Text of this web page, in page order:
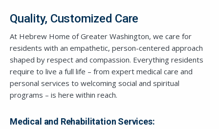
Quality, Customized Care
At Hebrew Home of Greater Washington, we care for
residents with an empathetic, person-centered approach
shaped by respect and compassion. Everything residents
require to live a full life – from expert medical care and
personal services to welcoming social and spiritual
programs – is here within reach.
Medical and Rehabilitation Services: